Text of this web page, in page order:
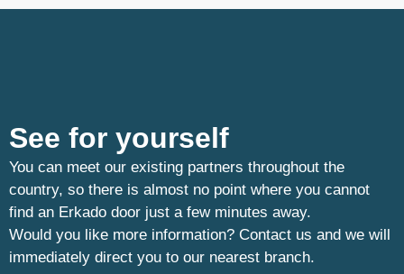
See for yourself
You can meet our existing partners throughout the
country, so there is almost no point where you cannot
find an Erkado door just a few minutes away.
Would you like more information? Contact us and we will
immediately direct you to our nearest branch.